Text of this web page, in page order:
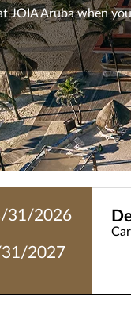
JOIA Aruba when
31/2026
2027